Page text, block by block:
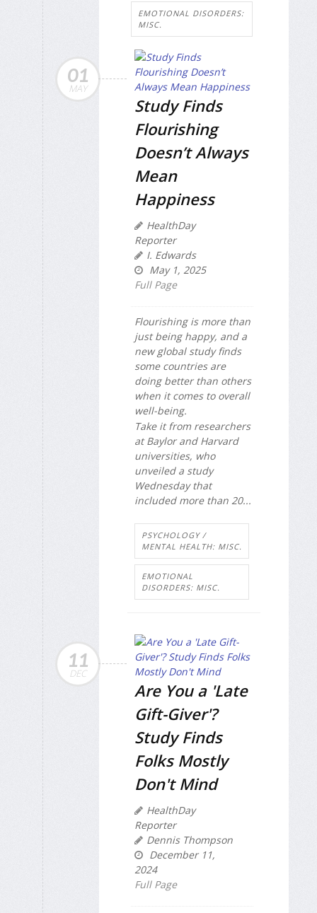
EMOTIONAL DISORDERS:
MISC.
01
MAY
Study Finds
Flourishing
Doesn’t Always
Mean
Happiness
HealthDay
Reporter
I. Edwards
May 1, 2025
Full Page
Flourishing is more than
just being happy, and a
new global study finds
some countries are
doing better than others
when it comes to overall
well-being.
Take it from researchers
at Baylor and Harvard
universities, who
unveiled a study
Wednesday that
included more than 20...
PSYCHOLOGY /
MENTAL HEALTH: MISC.
EMOTIONAL
DISORDERS: MISC.
11
DEC
Are You a 'Late
Gift-Giver'?
Study Finds
Folks Mostly
Don't Mind
HealthDay
Reporter
Dennis Thompson
December 11,
2024
Full Page